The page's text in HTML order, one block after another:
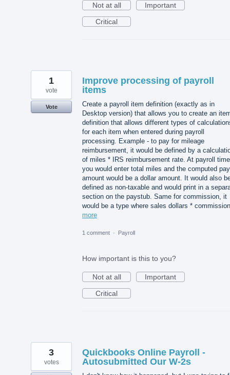
Not at all
Important
Critical
Improve processing of payroll
items
Create a payroll item definition (exactly as in
Desktop version) that allows you to create an
definition that allows different types of
for each item when entered during payroll
processing. Example - to pay for mileage
reimbursement, it would be defined by a
of miles * IRS reimbursement rate. At payroll
you would enter total miles and the computed pay
amount would be a dollar amount. It would also
defined as non-taxable and would print in a
section on the paystub. Same for commission, it
would be a type where sales dollars *
more
1
vote
Vote
1 comment · Payroll
How important is this to you?
Not at all
Important
Critical
Quickbooks Online Payroll -
Autosubmitted Our W-2s
3
votes